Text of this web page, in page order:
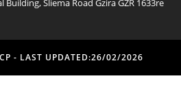
Building, Sliema Road Gzira GZR 1633re
- LAST UPDATED:26/02/2026